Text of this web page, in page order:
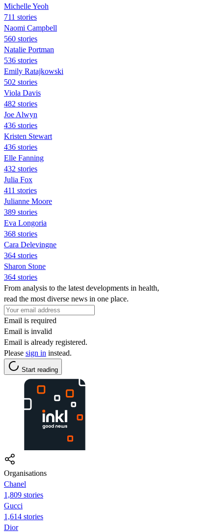
Michelle Yeoh
711 stories
Naomi Campbell
560 stories
Natalie Portman
536 stories
Emily Ratajkowski
502 stories
Viola Davis
482 stories
Joe Alwyn
436 stories
Kristen Stewart
436 stories
Elle Fanning
432 stories
Julia Fox
411 stories
Julianne Moore
389 stories
Eva Longoria
368 stories
Cara Delevingne
364 stories
Sharon Stone
364 stories
From analysis to the latest developments in health,
read the most diverse news in one place.
Email is required
Email is invalid
Email is already registered.
Please sign in instead.
Start reading
Organisations
Chanel
1,809 stories
Gucci
1,614 stories
Dior